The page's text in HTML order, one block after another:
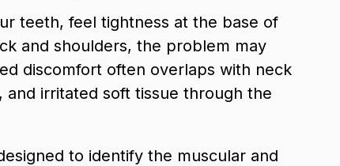
teeth, feel tightness at the base of
and shoulders, the problem may
discomfort often overlaps with neck
irritated soft tissue through the
to identify the muscular and